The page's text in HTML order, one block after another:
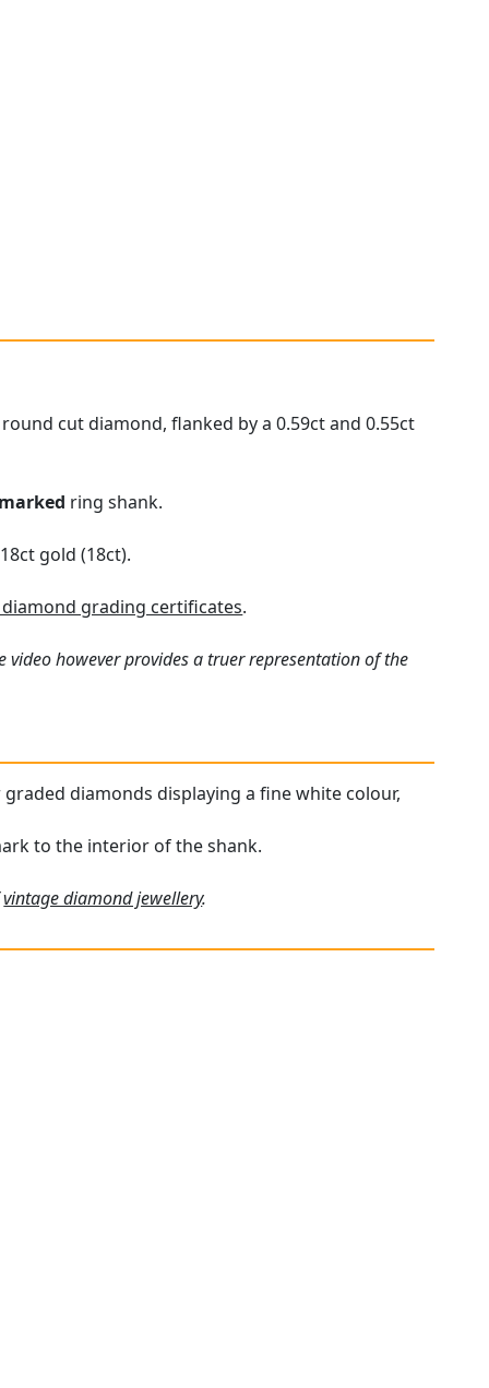
cut diamond, flanked by a 0.59ct and 0.55ct
ring shank.
gold (18ct).
grading certificates.
however provides a truer representation of the
diamonds displaying a fine white colour,
to the interior of the shank.
vintage diamond jewellery.